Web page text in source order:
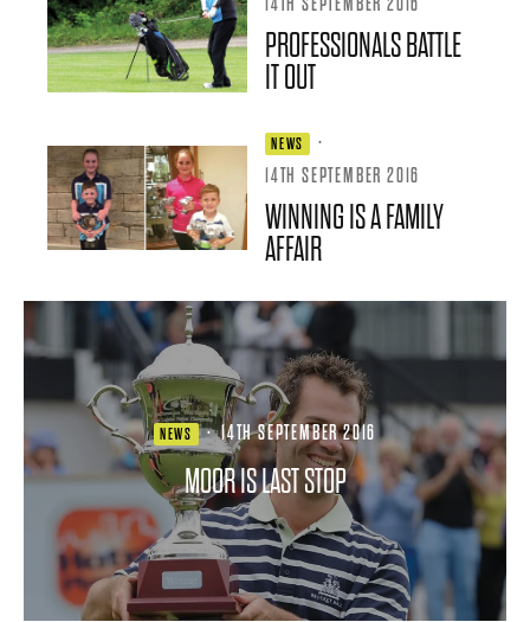
PROFESSIONALS BATTLE
IT OUT
NEWS
·
14TH SEPTEMBER 2016
WINNING IS A FAMILY
AFFAIR
NEWS · 14TH SEPTEMBER 2016
MOOR IS LAST STOP